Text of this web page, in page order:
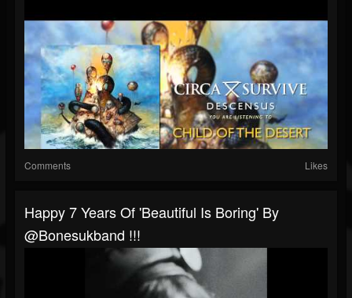
Comments Likes
Happy 7 Years Of 'Beautiful Is Boring' By
@bonesukband !!!